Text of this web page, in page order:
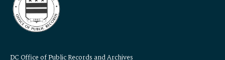
DC Office of Public Records and Archives